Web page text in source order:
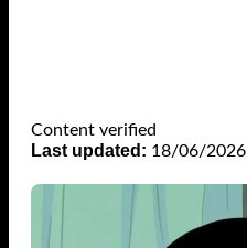
Content verified
Last updated: 18/06/2026